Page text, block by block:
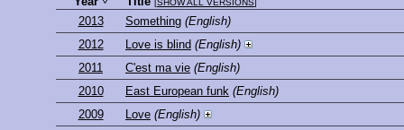
SHOW ALL VERSIONS
2013 Something (English)
2012
Love is blind (English)
2011
C'est ma vie (English)
2010
East European funk (English)
2009
Love (English)